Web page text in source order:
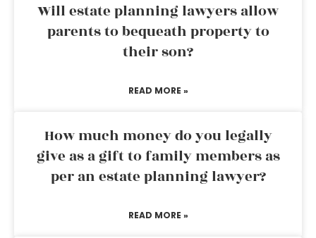
Will estate planning lawyers allow
parents to bequeath property to
their son?
READ MORE »
How much money do you legally
give as a gift to family members as
per an estate planning lawyer?
READ MORE »